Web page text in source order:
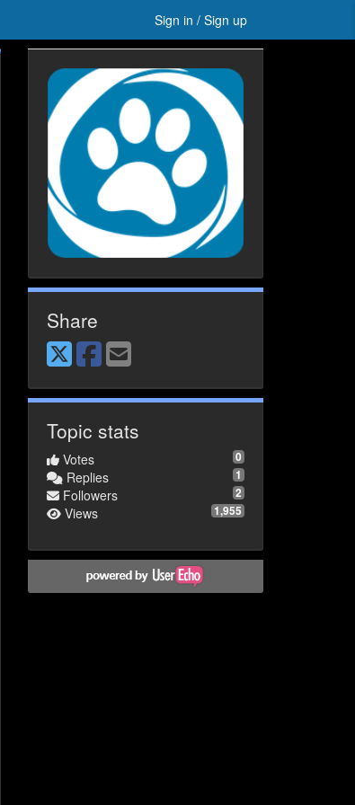
Sign in / Sign up
Share
Topic stats
0
Votes
1
Replies
2
Followers
1,955
Views